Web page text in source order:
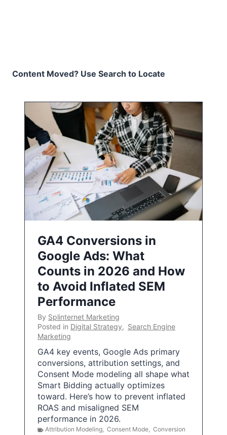
Content Moved? Use Search to Locate
GA4 Conversions in
Google Ads: What
Counts in 2026 and How
to Avoid Inflated SEM
Performance
By Splinternet Marketing
Posted in Digital Strategy, Search Engine
Marketing
GA4 key events, Google Ads primary
conversions, attribution settings, and
Consent Mode modeling all shape what
Smart Bidding actually optimizes
toward. Here’s how to prevent inflated
ROAS and misaligned SEM
performance in 2026.
Attribution Modeling, Consent Mode, Conversion